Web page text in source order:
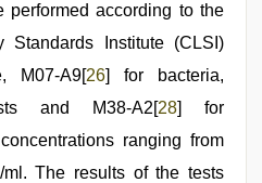
performed according to the
Standards Institute (CLSI)
M07-A9[26] for bacteria,
and M38-A2[28] for
ranging from
The results of the tests